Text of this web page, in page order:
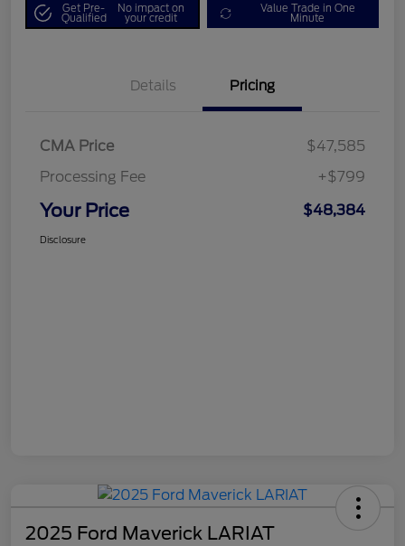
Get Pre-
Qualified
No impact on
your credit
Value Trade in One
Minute
Details Pricing
CMA Price
$47,585
Processing Fee
+$799
Your Price $48,384
Disclosure
2025 Ford Maverick LARIAT